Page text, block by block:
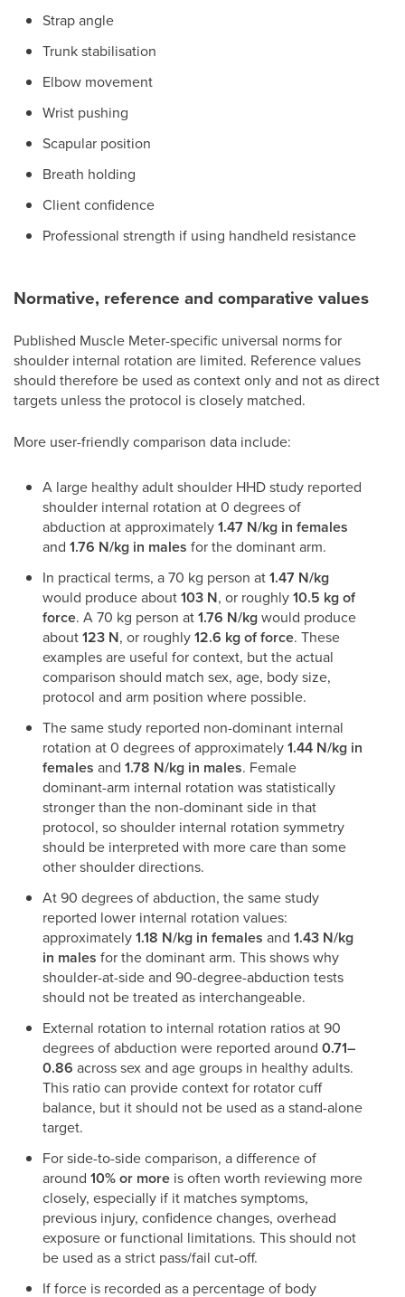
Strap angle
Trunk stabilisation
Elbow movement
Wrist pushing
Scapular position
Breath holding
Client confidence
Professional strength if using handheld resistance
Normative, reference and comparative values
Published Muscle Meter-specific universal norms for
shoulder internal rotation are limited. Reference values
should therefore be used as context only and not as direct
targets unless the protocol is closely matched.
More user-friendly comparison data include:
A large healthy adult shoulder HHD study reported
shoulder internal rotation at 0 degrees of
abduction at approximately1.47 N/kg in females
and 1.76 N/kg in males for the dominant arm.
In practical terms, a 70 kg person at1.47 N/kg
would produce about103 N, or roughly10.5 kg of
force. A 70 kg person at1.76 N/kgwould produce
about123 N, or roughly12.6 kg of force. These
examples are useful for context, but the actual
comparison should match sex, age, body size,
protocol and arm position where possible.
The same study reported non-dominant internal
rotation at 0 degrees of approximately1.44 N/kg in
females and 1.78 N/kg in males. Female
dominant-arm internal rotation was statistically
stronger than the non-dominant side in that
protocol, so shoulder internal rotation symmetry
should be interpreted with more care than some
other shoulder directions.
At 90 degrees of abduction, the same study
reported lower internal rotation values:
approximately1.18 N/kg in females and 1.43 N/kg
in males for the dominant arm. This shows why
shoulder-at-side and 90-degree-abduction tests
should not be treated as interchangeable.
External rotation to internal rotation ratios at 90
degrees of abduction were reported around 0.71–
0.86 across sex and age groups in healthy adults.
This ratio can provide context for rotator cuff
balance, but it should not be used as a stand-alone
target.
For side-to-side comparison, a difference of
around 10% or more is often worth reviewing more
closely, especially if it matches symptoms,
previous injury, confidence changes, overhead
exposure or functional limitations. This should not
be used as a strict pass/fail cut-off.
If force is recorded as a percentage of body